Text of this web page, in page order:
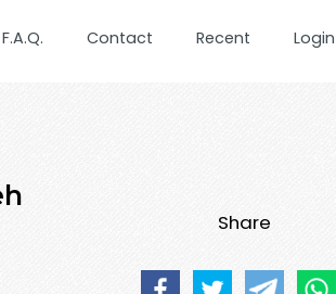
F.A.Q. Contact Recent Login
Share